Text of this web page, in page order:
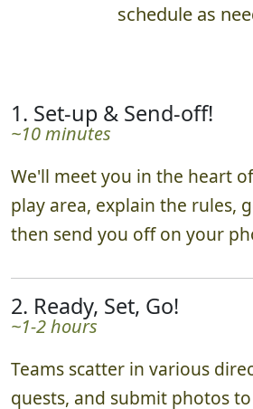
schedule as
1. Set-up & Send-off!
~10 minutes
We'll meet you in the heart
play area, explain the rules,
then send you off on your
2. Ready, Set, Go!
~1-2 hours
Teams scatter in various
quests, and submit photos